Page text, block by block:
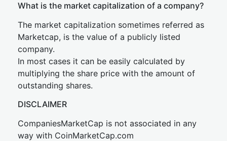
What is the market capitalization of a company?
The market capitalization sometimes referred as
Marketcap, is the value of a publicly listed
company.
In most cases it can be easily calculated by
multiplying the share price with the amount of
outstanding shares.
DISCLAIMER
CompaniesMarketCap is not associated in any
way with CoinMarketCap.com